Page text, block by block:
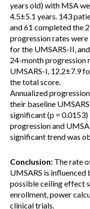
years old) with MSA
4.5±5.1 years. 143
and 61 completed the
progression rates
for the UMSARS-II,
24-month progression
UMSARS-I, 12.2±7.9
the total score.
Annualized
their baseline
significant (p =
progression and
significant trend was
Conclusion: The rate
UMSARS is influenced
possible ceiling effect
enrollment, power
clinical trials.